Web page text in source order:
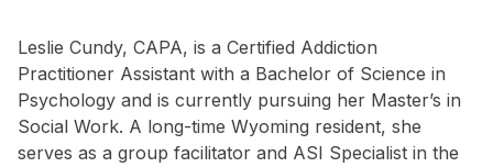
Leslie Cundy, CAPA, is a Certified Addiction
Practitioner Assistant with a Bachelor of Science in
Psychology and is currently pursuing her Master’s in
Social Work. A long-time Wyoming resident, she
serves as a group facilitator and ASI Specialist in the